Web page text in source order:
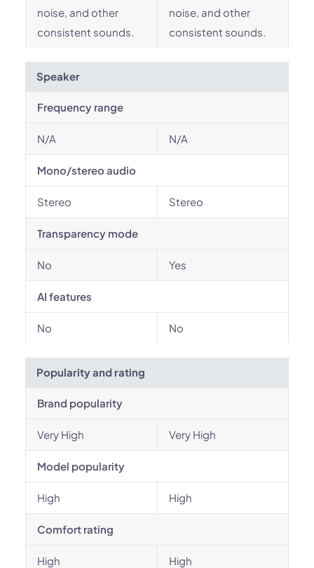
noise, and other
consistent sounds.
noise, and other
consistent sounds.
Speaker
Frequency range
N/A N/A
Mono/stereo audio
Stereo Stereo
Transparency mode
No Yes
AI features
No No
Popularity and rating
Brand popularity
Very High Very High
Model popularity
High High
Comfort rating
High High